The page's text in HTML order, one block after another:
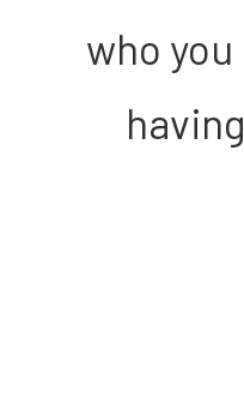
who you
having